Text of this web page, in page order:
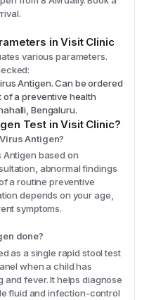
in Visit Clinic
various parameters.
Antigen. Can be ordered
a preventive health
Bengaluru.
Test in Visit Clinic?
Antigen?
Antigen based on
abnormal findings
a routine preventive
depends on your age,
symptoms.
done?
as a single rapid stool test
when a child has
fever. It helps diagnose
fluid and infection-control